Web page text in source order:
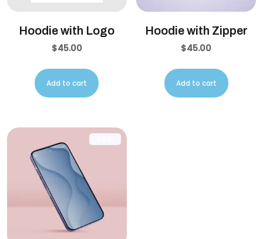
Hoodie with Logo
$45.00
Add to cart
Hoodie with Zipper
$45.00
Add to cart